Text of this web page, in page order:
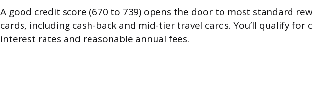
A good credit score (670 to 739) opens the door to most standard
cards, including cash-back and mid-tier travel cards. You’ll qualify for
interest rates and reasonable annual fees.